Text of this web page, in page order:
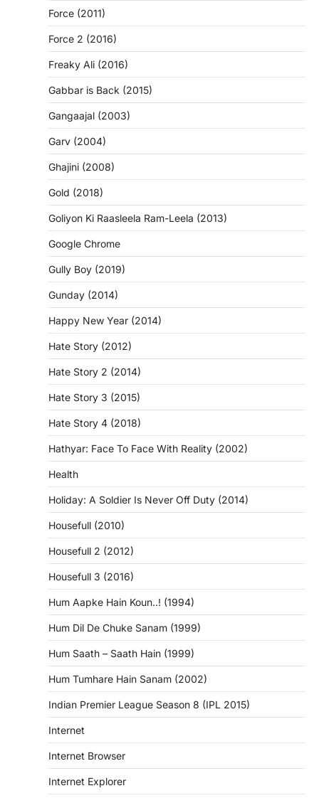
Force (2011)
Force 2 (2016)
Freaky Ali (2016)
Gabbar is Back (2015)
Gangaajal (2003)
Garv (2004)
Ghajini (2008)
Gold (2018)
Goliyon Ki Raasleela Ram-Leela (2013)
Google Chrome
Gully Boy (2019)
Gunday (2014)
Happy New Year (2014)
Hate Story (2012)
Hate Story 2 (2014)
Hate Story 3 (2015)
Hate Story 4 (2018)
Hathyar: Face To Face With Reality (2002)
Health
Holiday: A Soldier Is Never Off Duty (2014)
Housefull (2010)
Housefull 2 (2012)
Housefull 3 (2016)
Hum Aapke Hain Koun..! (1994)
Hum Dil De Chuke Sanam (1999)
Hum Saath – Saath Hain (1999)
Hum Tumhare Hain Sanam (2002)
Indian Premier League Season 8 (IPL 2015)
Internet
Internet Browser
Internet Explorer